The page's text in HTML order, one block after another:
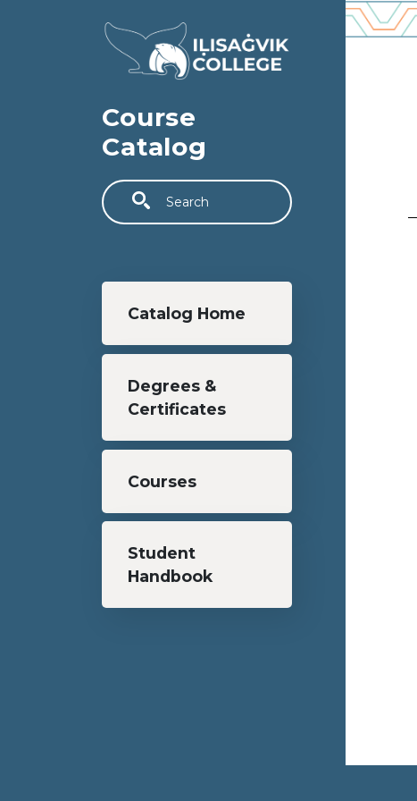
Course
Catalog
Search
Main navigation
Catalog Home
Degrees &
Certificates
Courses
Student
Handbook